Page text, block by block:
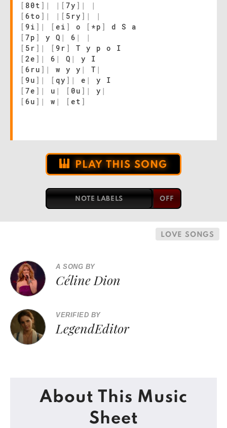
[ 80t ] | | [ 7y ] |
|
[ 6to ] | | [ 5ry ] |
|
[ 9i ] | [ ei ] o [ *p ]
d S a
[ 7p ] y Q | 6 |
|
[ 5r ] | [ 9r ]
T y p o I
[ 2e ] | 6 | Q |
y I
[ 6ru ] | w y y | T |
[ 9u ] | [ qy ] | e |
y I
[ 7e ] | u | [ 0u ] | y |
[ 6u ] | w | [ et ]
PLAY THIS SONG
NOTE LABELS
LOVE SONGS
A SONG BY
Céline Dion
VERIFIED BY
LegendEditor
About This Music
Sheet